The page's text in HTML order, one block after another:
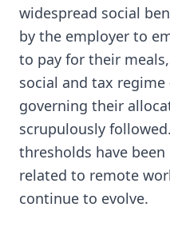
widespread social
by the employer to
to pay for their
social and tax
governing their
scrupulously
thresholds have
related to remote
continue to evolve.